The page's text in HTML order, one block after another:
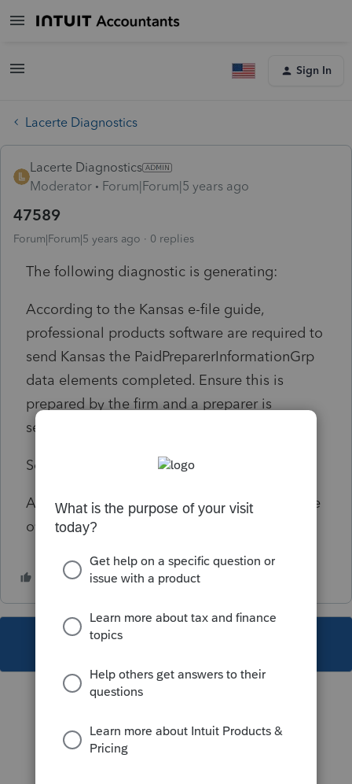
Sign In
Lacerte Diagnostics
Lacerte Diagnostics
Moderator
Forum|Forum|5 years ago
47589
Forum|Forum|5 years ago 0 replies
The following diagnostic is generating:
According to the Kansas e-file guide,
professional products software are required to
send Kansas the PaidPreparerInformationGrp
data elements completed. Ensure this is
prepared by the firm and a preparer is
selected.
Solution:
As of 3/12/17 Fatal Diagnostic that cannot be
overridden by disable e-file error.
This topic has been closed for replies.